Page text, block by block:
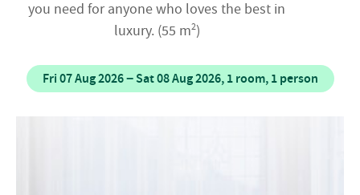
you need for anyone who loves the best in
luxury. (55 m2)
Fri 07 Aug 2026 − Sat 08 Aug 2026, 1 room, 1 person